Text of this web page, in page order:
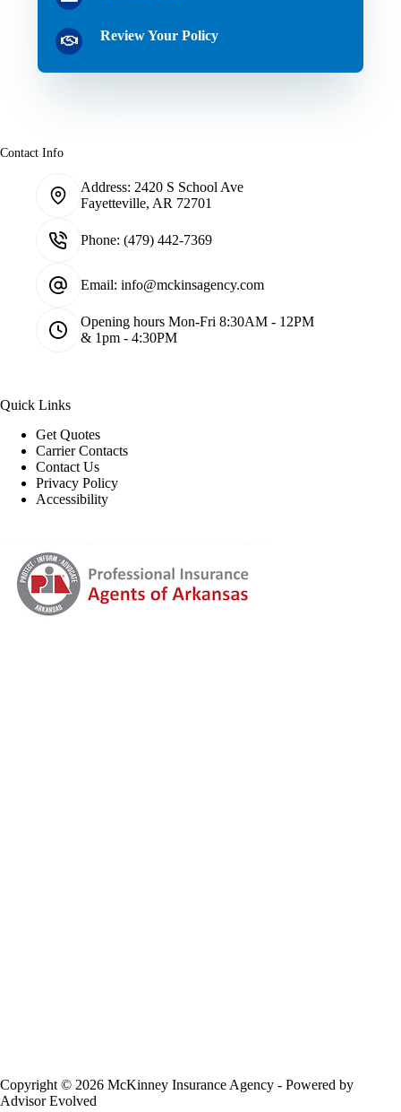
Review Your Policy
Contact Info
Address: 2420 S School Ave
Fayetteville, AR 72701
Phone: (479) 442-7369
Email: info@mckinsagency.com
Opening hours Mon-Fri 8:30AM - 12PM
& 1pm - 4:30PM
Quick Links
Get Quotes
Carrier Contacts
Contact Us
Privacy Policy
Accessibility
Copyright © 2026 McKinney Insurance Agency - Powered by
Advisor Evolved